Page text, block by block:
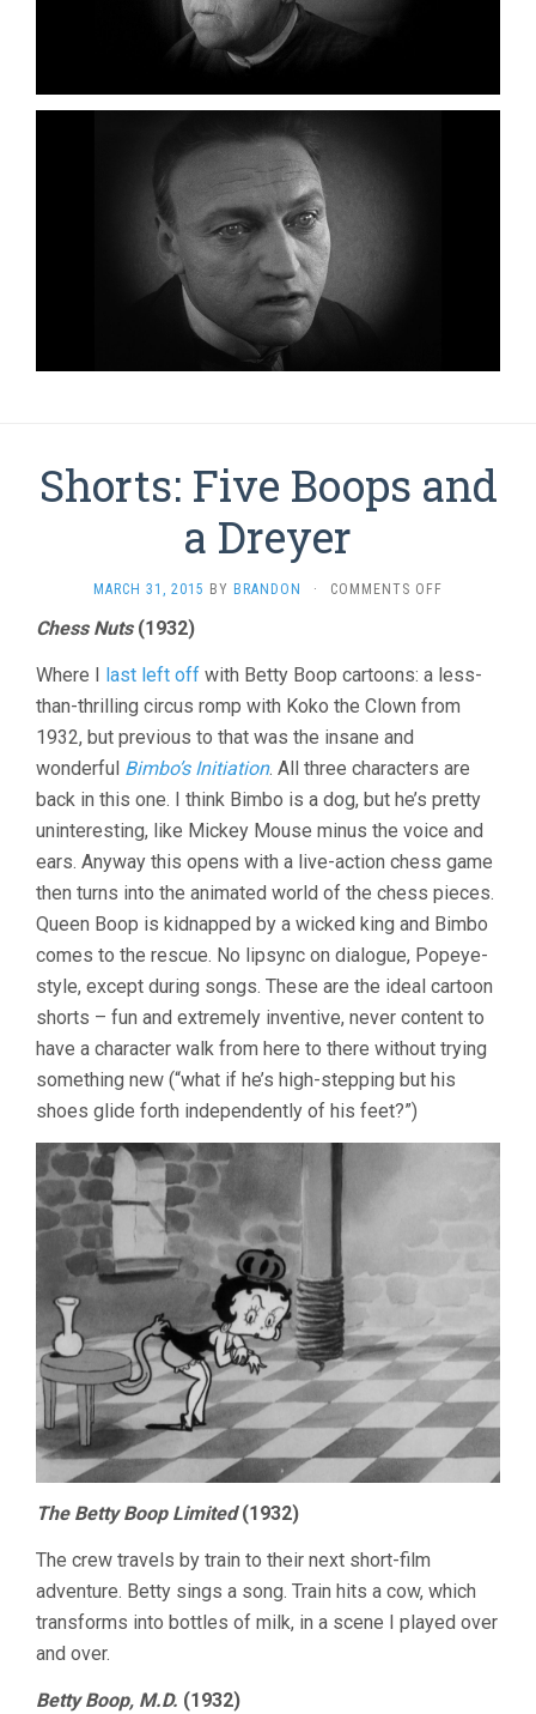
Shorts: Five Boops and
a Dreyer
MARCH 31, 2015 BY BRANDON · COMMENTS OFF
AND
A
Chess Nuts(1932)
Where I last left off with Betty Boop cartoons: a less-
than-thrilling circus romp with Koko the Clown from
1932, but previous to that was the insane and
wonderful Bimbo’s Initiation. All three characters are
back in this one. I think Bimbo is a dog, but he’s pretty
uninteresting, like Mickey Mouse minus the voice and
ears. Anyway this opens with a live-action chess game
then turns into the animated world of the chess pieces.
Queen Boop is kidnapped by a wicked king and Bimbo
comes to the rescue. No lipsync on dialogue, Popeye-
style, except during songs. These are the ideal cartoon
shorts – fun and extremely inventive, never content to
have a character walk from here to there without trying
something new (“what if he’s high-stepping but his
shoes glide forth independently of his feet?”)
The Betty Boop Limited(1932)
The crew travels by train to their next short-film
adventure. Betty sings a song. Train hits a cow, which
transforms into bottles of milk, in a scene I played over
and over.
Betty Boop, M.D. (1932)